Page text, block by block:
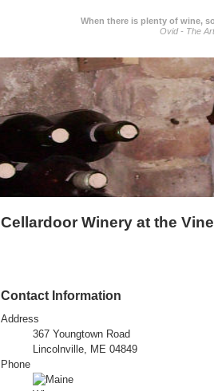
When there is plenty of wine,
Ovid - The
Cellardoor Winery at the
Contact Information
Address
367 Youngtown Road
Lincolnville, ME 04849
Phone